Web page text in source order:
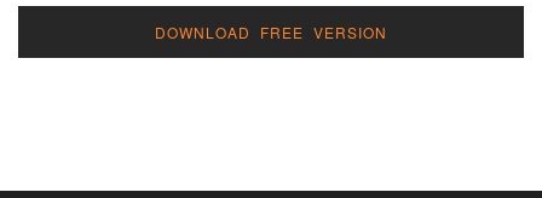
DOWNLOAD FREE VERSION